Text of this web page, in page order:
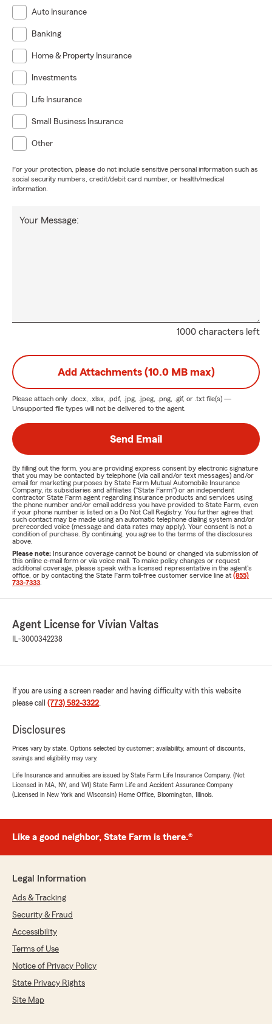
Auto Insurance
Banking
Home & Property Insurance
Investments
Life Insurance
Small Business Insurance
Other
For your protection, please do not include sensitive personal information such as
social security numbers, credit/debit card number, or health/medical
information.
1000 characters left
Your Message:
Add Attachments (10.0 MB max)
Please attach only .docx, .xlsx, .pdf, .jpg, .jpeg, .png, .gif, or .txt file(s) —
Unsupported file types will not be delivered to the agent.
Send Email
By filling out the form, you are providing express consent by electronic signature
that you may be contacted by telephone (via call and/or text messages) and/or
email for marketing purposes by State Farm Mutual Automobile Insurance
Company, its subsidiaries and affiliates ("State Farm") or an independent
contractor State Farm agent regarding insurance products and services using
the phone number and/or email address you have provided to State Farm, even
if your phone number is listed on a Do Not Call Registry. You further agree that
such contact may be made using an automatic telephone dialing system and/or
prerecorded voice (message and data rates may apply). Your consent is not a
condition of purchase. By continuing, you agree to the terms of the disclosures
above.
Please note: Insurance coverage cannot be bound or changed via submission of
this online e-mail form or via voice mail. To make policy changes or request
additional coverage, please speak with a licensed representative in the agent's
office, or by contacting the State Farm toll-free customer service line at (855)
733-7333
Agent License for Vivian Valtas
IL-3000342238
If you are using a screen reader and having difficulty with this website
please call (773) 582-3322.
Disclosures
Prices vary by state. Options selected by customer; availability, amount of discounts,
savings and eligibility may vary.
Life Insurance and annuities are issued by State Farm Life Insurance Company. (Not
Licensed in MA, NY, and WI) State Farm Life and Accident Assurance Company
(Licensed in New York and Wisconsin) Home Office, Bloomington, Illinois.
Like a good neighbor, State Farm is there.®
Legal Information
Ads & Tracking
Security & Fraud
Accessibility
Terms of Use
Notice of Privacy Policy
State Privacy Rights
Site Map